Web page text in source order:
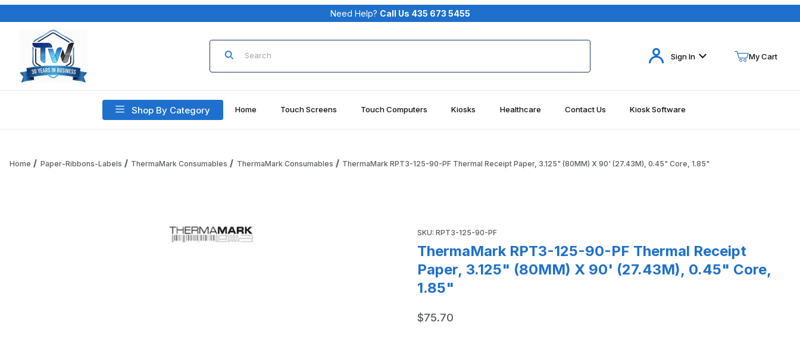
Your Cart (0)
Need Help? Call Us 435 673 5455
Product Search
Sign In My Cart
Shop By Category Home Touch Screens Touch Computers Kiosks Healthcare Contact Us Kiosk Software
Home Paper-Ribbons-Labels ThermaMark Consumables ThermaMark Consumables ThermaMark RPT3-125-90-PF Thermal Receipt Paper, 3.125" (80MM) X 90' (27.43M), 0.45" Core, 1.85"
SKU: RPT3-125-90-PF
ThermaMark RPT3-125-90-PF Thermal Receipt
Paper, 3.125" (80MM) X 90' (27.43M), 0.45" Core,
1.85"
$75.70